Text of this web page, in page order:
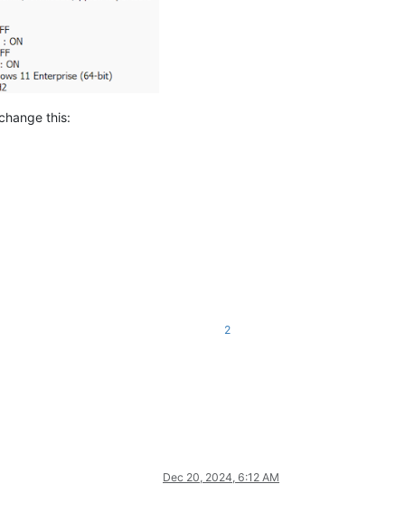
this:
2
Dec 20, 2024, 6:12 AM